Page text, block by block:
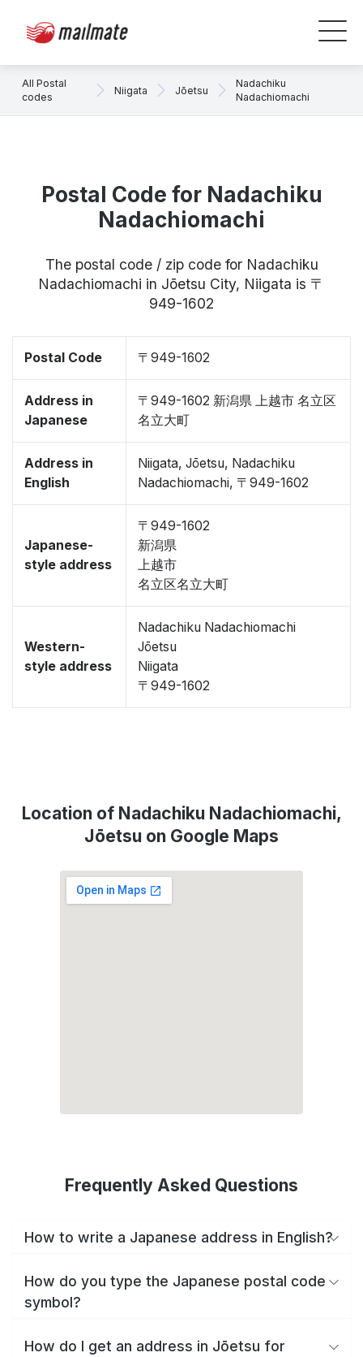
All Postal
codes
Niigata Jōetsu
Nadachiku
Nadachiomachi
Postal Code for Nadachiku
Nadachiomachi
The postal code / zip code for Nadachiku
Nadachiomachi in Jōetsu City, Niigata is 〒
949-1602
Postal Code 〒949-1602
Address in
Japanese
〒949-1602 新潟県 上越市 名立区
名立大町
Address in
English
Niigata, Jōetsu, Nadachiku
Nadachiomachi, 〒949-1602
Japanese-
style address
〒949-1602
新潟県
上越市
名立区名立大町
Western-
style address
Nadachiku Nadachiomachi
Jōetsu
Niigata
〒949-1602
Location of Nadachiku Nadachiomachi,
Jōetsu on Google Maps
Frequently Asked Questions
How to write a Japanese address in English?
How do you type the Japanese postal code
symbol?
How do I get an address in Jōetsu for